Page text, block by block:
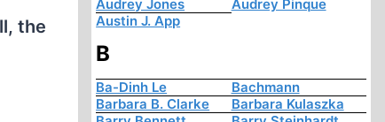
the
Audrey Jones
Audrey Pinque
Austin J. App
B
Ba-Dinh Le
Bachmann
Barbara B. Clarke
Barbara Kulaszka